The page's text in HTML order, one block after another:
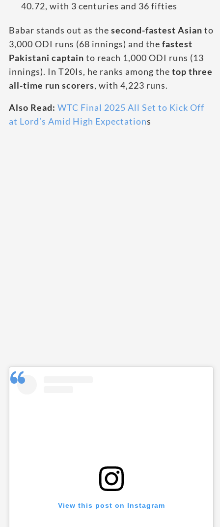
40.72, with 3 centuries and 36 fifties
Babar stands out as the second-fastest Asian to
3,000 ODI runs (68 innings) and the fastest
Pakistani captain to reach 1,000 ODI runs (13
innings). In T20Is, he ranks among the top three
all-time run scorers, with 4,223 runs.
Also Read: WTC Final 2025 All Set to Kick Off
at Lord’s Amid High Expectations
View this post on Instagram